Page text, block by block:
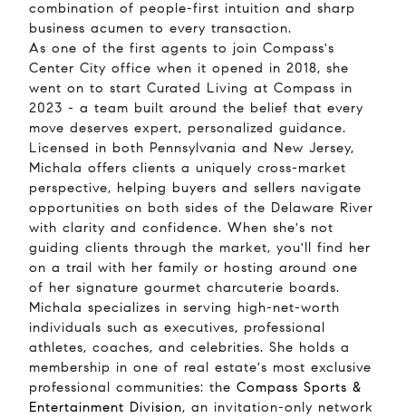
combination of people-first intuition and sharp
business acumen to every transaction.
As one of the first agents to join Compass's
Center City office when it opened in 2018, she
went on to start Curated Living at Compass in
2023 - a team built around the belief that every
move deserves expert, personalized guidance.
Licensed in both Pennsylvania and New Jersey,
Michala offers clients a uniquely cross-market
perspective, helping buyers and sellers navigate
opportunities on both sides of the Delaware River
with clarity and confidence. When she's not
guiding clients through the market, you'll find her
on a trail with her family or hosting around one
of her signature gourmet charcuterie boards.
Michala specializes in serving high-net-worth
individuals such as executives, professional
athletes, coaches, and celebrities. She holds a
membership in one of real estate's most exclusive
professional communities: the Compass Sports &
Entertainment Division, an invitation-only network